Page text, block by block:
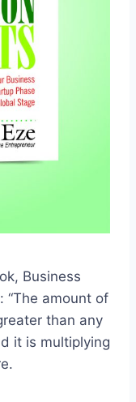
Business
“The amount of
than any
it is multiplying